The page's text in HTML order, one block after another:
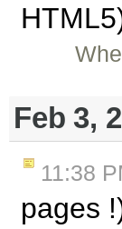
Feb 3,
11:38
pages